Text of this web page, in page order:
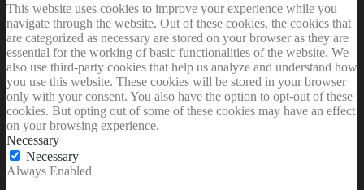
This website uses cookies to improve your experience while you
navigate through the website. Out of these cookies, the cookies that
are categorized as necessary are stored on your browser as they are
essential for the working of basic functionalities of the website. We
also use third-party cookies that help us analyze and understand how
you use this website. These cookies will be stored in your browser
only with your consent. You also have the option to opt-out of these
cookies. But opting out of some of these cookies may have an effect
on your browsing experience.
Necessary
Necessary
Always Enabled